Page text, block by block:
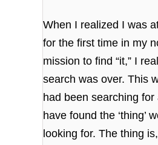
When I realized I was
for the first time in my
mission to find “it,” I
search was over. This
had been searching for
have found the ‘thing’
looking for. The thing